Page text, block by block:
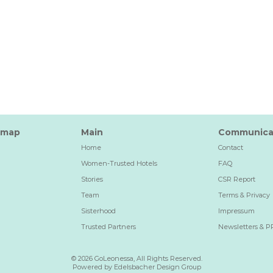
Main
Home
Women-Trusted Hotels
Stories
Team
Sisterhood
Trusted Partners
Contact
FAQ
CSR Report
Terms & Privacy
Impressum
Newsletters &
© 2026 GoLeonessa, All Rights Reserved.
Powered by Edelsbacher Design Group